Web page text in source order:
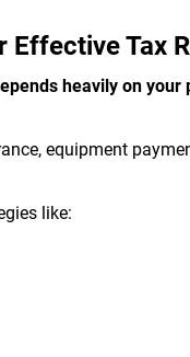
Effective Tax
heavily on
equipment
like: